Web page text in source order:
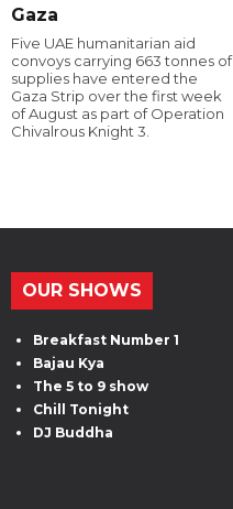
Gaza
Five UAE humanitarian aid
convoys carrying 663 tonnes of
supplies have entered the
Gaza Strip over the first week
of August as part of Operation
Chivalrous Knight 3.
OUR SHOWS
Breakfast Number 1
Bajau Kya
The 5 to 9 show
Chill Tonight
DJ Buddha